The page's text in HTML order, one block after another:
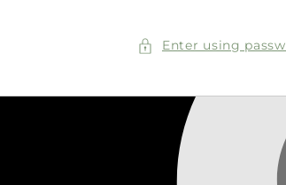
Enter using